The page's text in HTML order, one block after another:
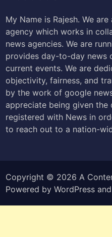
My Name is Rajesh. We
agency which works in
news agencies. We are
provides day-to-day news
current events. We are
objectivity, fairness, and
by the work of google
appreciate being given
registered with News in
to reach out to a nation-
Copyright © 2026 A
Powered byWordPress and